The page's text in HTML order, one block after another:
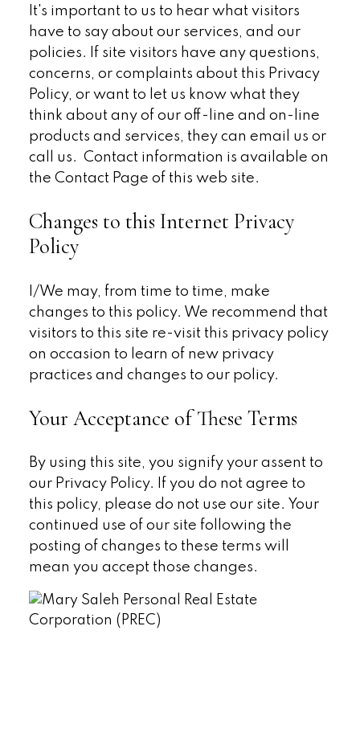
It's important to us to hear what visitors
have to say about our services, and our
policies. If site visitors have any questions,
concerns, or complaints about this Privacy
Policy, or want to let us know what they
think about any of our off-line and on-line
products and services, they can email us or
call us. Contact information is available on
the Contact Page of this web site.
Changes to this Internet Privacy
Policy
I/We may, from time to time, make
changes to this policy. We recommend that
visitors to this site re-visit this privacy policy
on occasion to learn of new privacy
practices and changes to our policy.
Your Acceptance of These Terms
By using this site, you signify your assent to
our Privacy Policy. If you do not agree to
this policy, please do not use our site. Your
continued use of our site following the
posting of changes to these terms will
mean you accept those changes.